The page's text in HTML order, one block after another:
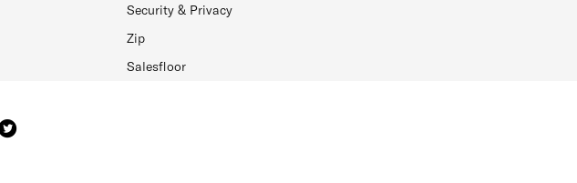
Security & Privacy
Zip
Salesfloor